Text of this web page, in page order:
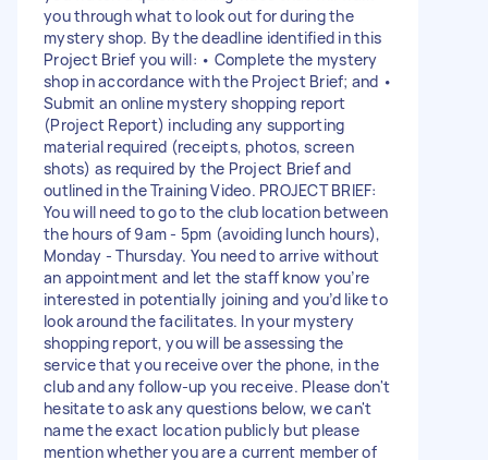
you through what to look out for during the
mystery shop. By the deadline identified in this
Project Brief you will: • Complete the mystery
shop in accordance with the Project Brief; and •
Submit an online mystery shopping report
(Project Report) including any supporting
material required (receipts, photos, screen
shots) as required by the Project Brief and
outlined in the Training Video. PROJECT BRIEF:
You will need to go to the club location between
the hours of 9am - 5pm (avoiding lunch hours),
Monday - Thursday. You need to arrive without
an appointment and let the staff know you’re
interested in potentially joining and you’d like to
look around the facilitates. In your mystery
shopping report, you will be assessing the
service that you receive over the phone, in the
club and any follow-up you receive. Please don't
hesitate to ask any questions below, we can't
name the exact location publicly but please
mention whether you are a current member of